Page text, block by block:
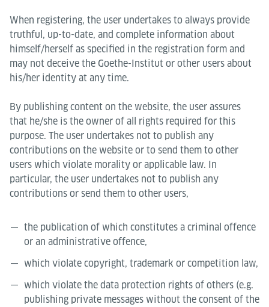
When registering, the user undertakes to always provide
truthful, up-to-date, and complete information about
himself/herself as specified in the registration form and
may not deceive the Goethe-Institut or other users about
his/her identity at any time.
By publishing content on the website, the user assures
that he/she is the owner of all rights required for this
purpose. The user undertakes not to publish any
contributions on the website or to send them to other
users which violate morality or applicable law. In
particular, the user undertakes not to publish any
contributions or send them to other users,
the publication of which constitutes a criminal offence
or an administrative offence,
which violate copyright, trademark or competition law,
which violate the data protection rights of others (e.g.
publishing private messages without the consent of the